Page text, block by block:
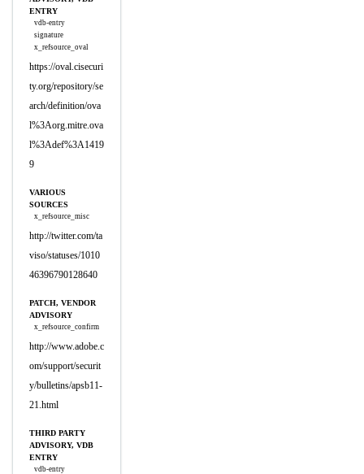
ENTRY
vdb-entry
signature
x_refsource_oval
https://oval.cisecuri
ty.org/repository/se
arch/definition/ova
l%3Aorg.mitre.ova
l%3Adef%3A1419
9
VARIOUS
SOURCES
x_refsource_misc
http://twitter.com/ta
viso/statuses/1010
46396790128640
PATCH, VENDOR
ADVISORY
x_refsource_confirm
http://www.adobe.c
om/support/securit
y/bulletins/apsb11-
21.html
THIRD PARTY
ADVISORY, VDB
ENTRY
vdb-entry